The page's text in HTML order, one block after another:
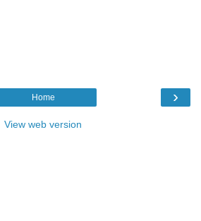
›
Home
View web version